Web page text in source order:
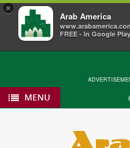
×
Arab America
FREE - In Google Play
MENU